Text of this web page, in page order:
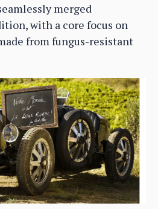
merged
with a core focus on
from fungus-resistant